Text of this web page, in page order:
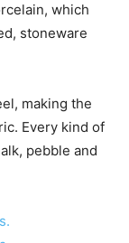
which
stoneware
making the
Every kind of
pebble and